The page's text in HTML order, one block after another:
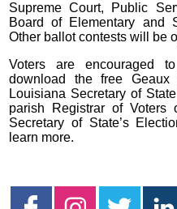
Supreme Court, Public
Board of Elementary and
Other ballot contests will be
Voters are encouraged
download the free
Louisiana Secretary of
parish Registrar of
Secretary of State’s
learn more.